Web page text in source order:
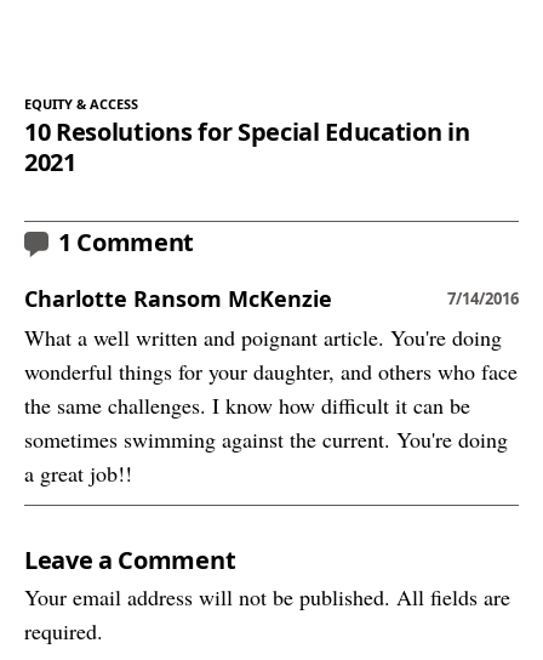
EQUITY & ACCESS
10 Resolutions for Special Education in
2021
1 Comment
Charlotte Ransom McKenzie 7/14/2016
What a well written and poignant article. You're doing
wonderful things for your daughter, and others who face
the same challenges. I know how difficult it can be
sometimes swimming against the current. You're doing
a great job!!
Leave a Comment
Your email address will not be published. All fields are
required.